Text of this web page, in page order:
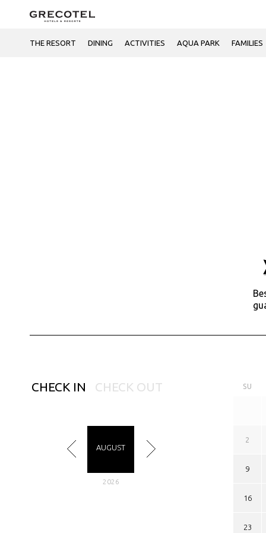
THE RESORT DINING ACTIVITIES AQUA PARK FAMILIES
CHECK IN CHECK OUT
AUGUST
2026
SU
2
9
16
23